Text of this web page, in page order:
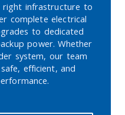
right infrastructure to
complete electrical
to dedicated
power. Whether
system, our team
efficient, and